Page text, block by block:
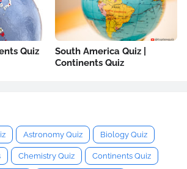
Quiz
South America Quiz |
Continents Quiz
Astronomy Quiz Biology Quiz
Chemistry Quiz Continents Quiz